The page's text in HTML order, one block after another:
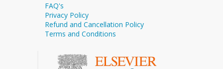
FAQ's
Privacy Policy
Refund and Cancellation Policy
Terms and Conditions